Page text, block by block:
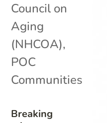
Breaking
Council on
Aging
(NHCOA),
POC
Communities